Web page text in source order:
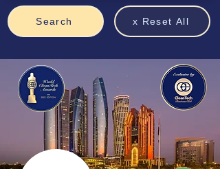
Search x Reset All